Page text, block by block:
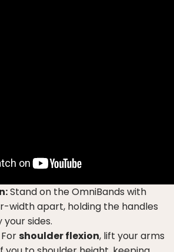
Stand on the OmniBands with
width apart, holding the handles
sides.
Forshoulder flexion, lift your arms